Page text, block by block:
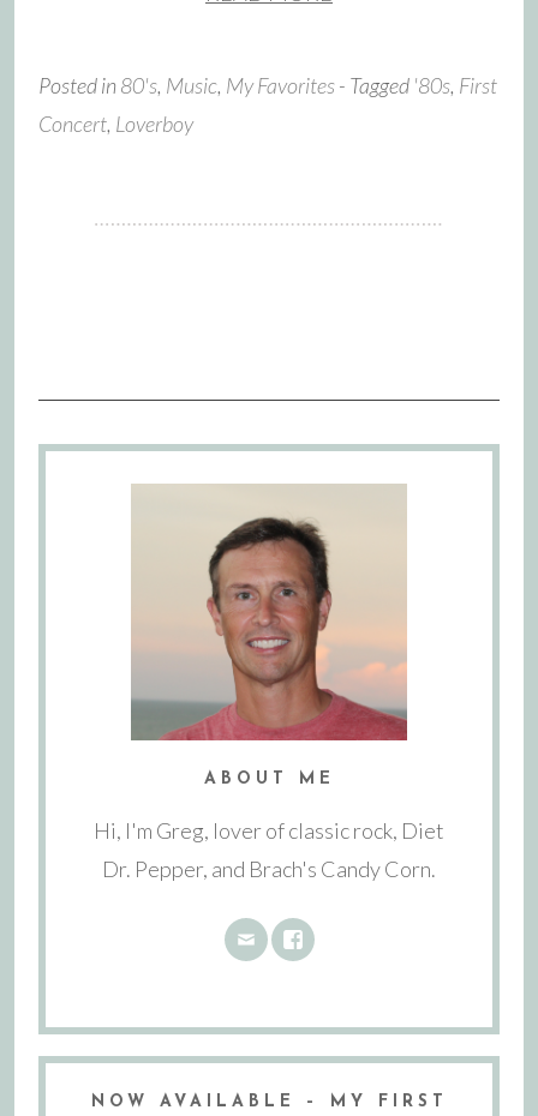
Posted in80's, Music, My Favorites- Tagged '80s, First
Concert, Loverboy
ABOUT ME
Hi, I'm Greg, lover of classic rock, Diet
Dr. Pepper, and Brach's Candy Corn.
NOW AVAILABLE – MY FIRST